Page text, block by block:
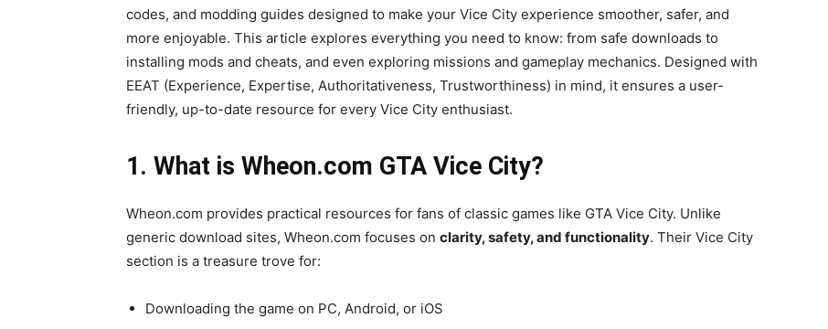
codes, and modding guides designed to make your Vice City experience smoother, safer, and
more enjoyable. This article explores everything you need to know: from safe downloads to
installing mods and cheats, and even exploring missions and gameplay mechanics. Designed with
EEAT (Experience, Expertise, Authoritativeness, Trustworthiness) in mind, it ensures a user-
friendly, up-to-date resource for every Vice City enthusiast.
1. What is Wheon.com GTA Vice City?
Wheon.com provides practical resources for fans of classic games like GTA Vice City. Unlike
generic download sites, Wheon.com focuses on clarity, safety, and functionality. Their Vice City
section is a treasure trove for:
Downloading the game on PC, Android, or iOS